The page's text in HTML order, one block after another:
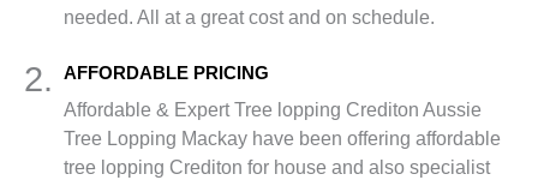
needed. All at a great cost and on schedule.
2. AFFORDABLE PRICING
Affordable & Expert Tree lopping Crediton Aussie
Tree Lopping Mackay have been offering affordable
tree lopping Crediton for house and also specialist